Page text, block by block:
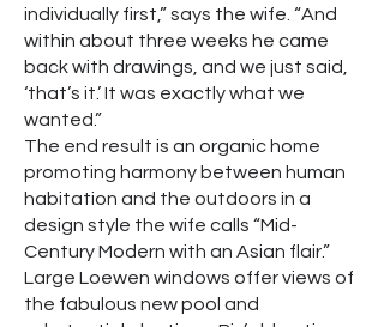
individually first,” says the wife. “And
within about three weeks he came
back with drawings, and we just said,
‘that’s it.’ It was exactly what we
wanted.”
The end result is an organic home
promoting harmony between human
habitation and the outdoors in a
design style the wife calls “Mid-
Century Modern with an Asian flair.”
Large Loewen windows offer views of
the fabulous new pool and